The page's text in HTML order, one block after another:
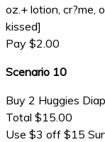
oz.+ lotion, cr?me,
kissed]
Pay $2.00
Scenario 10
Buy 2 Huggies
Total $15.00
Use $3 off $15